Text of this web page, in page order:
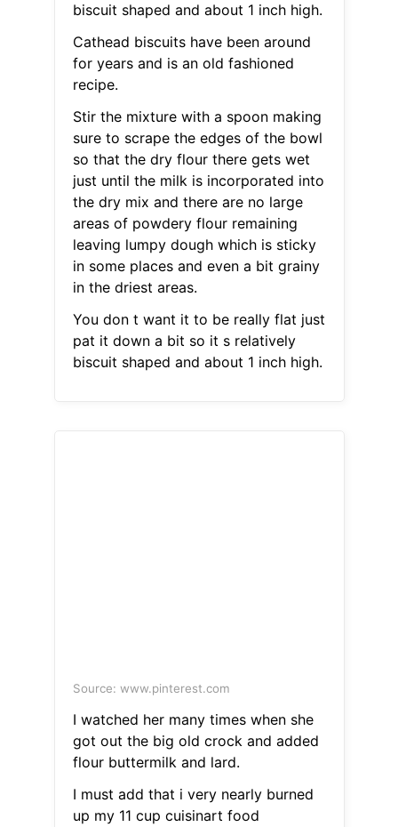
biscuit shaped and about 1 inch high.
Cathead biscuits have been around
for years and is an old fashioned
recipe.
Stir the mixture with a spoon making
sure to scrape the edges of the bowl
so that the dry flour there gets wet
just until the milk is incorporated into
the dry mix and there are no large
areas of powdery flour remaining
leaving lumpy dough which is sticky
in some places and even a bit grainy
in the driest areas.
You don t want it to be really flat just
pat it down a bit so it s relatively
biscuit shaped and about 1 inch high.
Source: www.pinterest.com
I watched her many times when she
got out the big old crock and added
flour buttermilk and lard.
I must add that i very nearly burned
up my 11 cup cuisinart food